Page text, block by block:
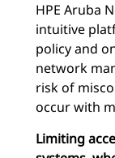
HPE Aruba
intuitive
policy and
network
risk of
occur with
Limiting